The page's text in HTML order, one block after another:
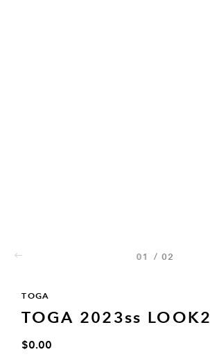
01
/ 02
TOGA
TOGA 2023ss LOOK2
$0.00